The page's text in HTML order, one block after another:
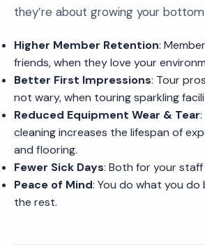
they’re about growing your bottom
Higher Member Retention:
friends, when they love your
Better First Impressions: Tour
not wary, when touring sparkling
Reduced Equipment Wear & Tear
cleaning increases the lifespan of
and flooring.
Fewer Sick Days: Both for your
Peace of Mind: You do what you do
the rest.